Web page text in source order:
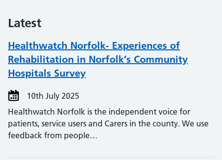
Latest
Healthwatch Norfolk- Experiences of
Rehabilitation in Norfolk’s Community
Hospitals Survey
10th July 2025
Healthwatch Norfolk is the independent voice for
patients, service users and Carers in the county. We use
feedback from people…